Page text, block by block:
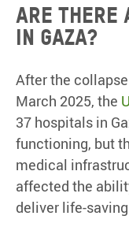
Are there
in Gaza?
After the
March 2025, the
37 hospitals in
functioning, but
medical
affected the
deliver life-